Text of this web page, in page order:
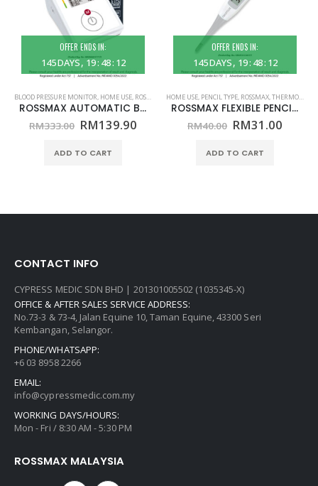
ROSSMAX
OFFER ENDS IN:
145DAYS 19: 48: 12
BLOOD PRESSURE MONITOR, HOME USE, ROSSMAX
ROSSMAX AUTOMATIC BLOOD PRESSURE MONITOR – ARM MODEL CH155f – (HOME USE)
RM333.00 Original
was:
RM333.00.
RM139.90Current
ADD TO CART
OFFER ENDS IN:
145DAYS 19: 48: 12
HOME USE, PENCIL TYPE, ROSSMAX,THERMOMETER
ROSSMAX FLEXIBLE PENCIL THERMOMETER – MODEL TG380 – (HOME USE)
RM40.00 Original
was:
RM40.00.
RM31.00
ADD TO CART
CONTACT INFO
CYPRESS MEDIC SDN BHD | 201301005502 (1035345-X)
OFFICE & AFTER SALES SERVICE ADDRESS:
No.73-3 & 73-4, Jalan Equine 10, Taman Equine, 43300 Seri
Kembangan, Selangor.
PHONE/WHATSAPP:
+6 03 8958 2266
EMAIL:
info@cypressmedic.com.my
WORKING DAYS/HOURS:
Mon - Fri / 8:30 AM - 5:30 PM
ROSSMAX MALAYSIA